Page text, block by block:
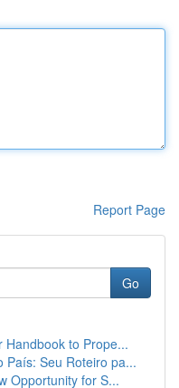
Report Page
Go
Handbook to Prope...
País: Seu Roteiro pa...
Opportunity for S...